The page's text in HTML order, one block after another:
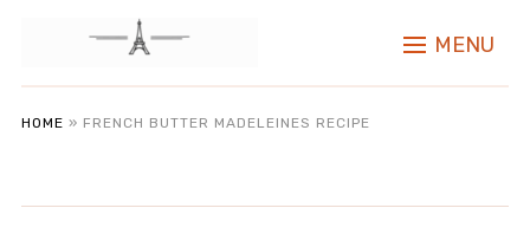
MENU
HOME » FRENCH BUTTER MADELEINES RECIPE